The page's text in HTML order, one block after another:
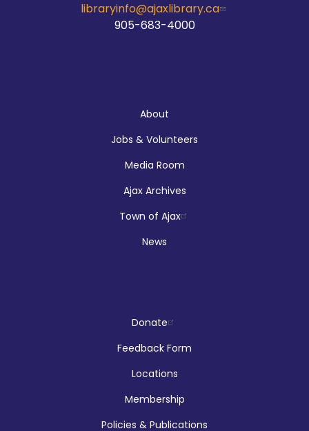
McLean Branch & Makerspace
Afghan Women's Organization
Main Branch -
Hands On Learning: Summer Beats
Mon, Aug 10, 10:30am - 11:30am
libraryinfo@ajaxlibrary.ca
905-683-4000
About
Jobs & Volunteers
Media Room
Ajax Archives
Town of Ajax
News
Donate
Feedback Form
Locations
Membership
Policies & Publications